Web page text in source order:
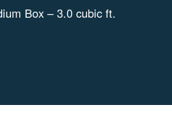
Box – 3.0 cubic ft.